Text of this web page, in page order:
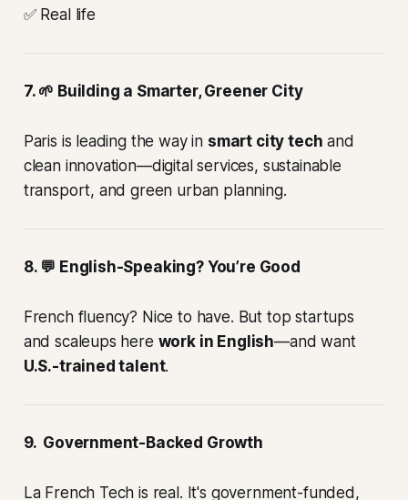
✅ Real life
7. 🌱 Building a Smarter, Greener City
Paris is leading the way in smart city tech and
clean innovation—digital services, sustainable
transport, and green urban planning.
8. 💬 English-Speaking? You’re Good
French fluency? Nice to have. But top startups
and scaleups here work in English—and want
U.S.-trained talent.
9. Government-Backed Growth
La French Tech is real. It's government-funded,